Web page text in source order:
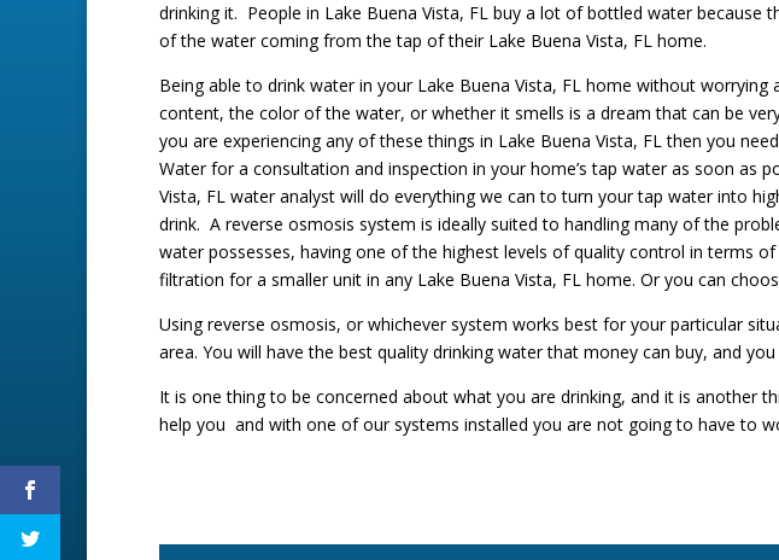
drinking it. People in Lake Buena Vista, FL buy a lot of bottled water because
of the water coming from the tap of their Lake Buena Vista, FL home.
Being able to drink water in your Lake Buena Vista, FL home without worrying
content, the color of the water, or whether it smells is a dream that can be
you are experiencing any of these things in Lake Buena Vista, FL then you
Water for a consultation and inspection in your home’s tap water as soon as
Vista, FL water analyst will do everything we can to turn your tap water into
drink. A reverse osmosis system is ideally suited to handling many of the
water possesses, having one of the highest levels of quality control in terms
filtration for a smaller unit in any Lake Buena Vista, FL home. Or you can
Using reverse osmosis, or whichever system works best for your particular
area. You will have the best quality drinking water that money can buy, and
It is one thing to be concerned about what you are drinking, and it is another
help you and with one of our systems installed you are not going to have to